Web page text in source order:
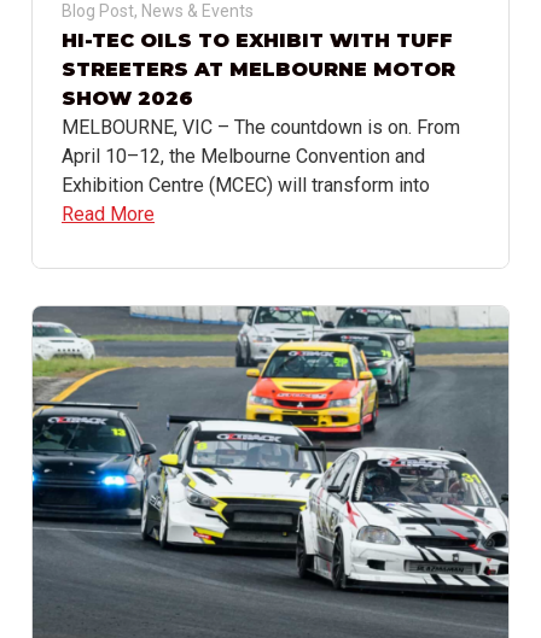
Blog Post, News & Events
HI-TEC OILS TO EXHIBIT WITH TUFF
STREETERS AT MELBOURNE MOTOR
SHOW 2026
MELBOURNE, VIC – The countdown is on. From
April 10–12, the Melbourne Convention and
Exhibition Centre (MCEC) will transform into
Read More